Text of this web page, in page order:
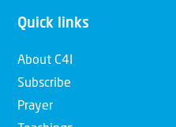
Quick links
About C4I
Subscribe
Prayer